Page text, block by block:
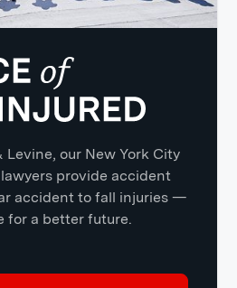
Levine, our New York City
provide accident
accident to fall injuries —
for a better future.